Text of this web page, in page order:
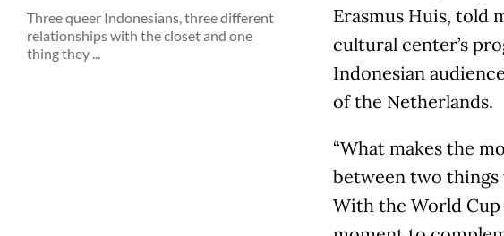
Erasmus Huis, told
cultural center’s
Indonesian
of the Netherlands.
“What makes the
between two things
With the World
Three queer Indonesians, three different
relationships with the closet and one
thing they ...